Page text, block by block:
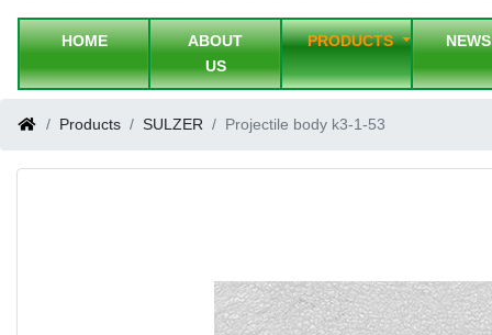
HOME
ABOUT
US
PRODUCTS
Products SULZER Projectile body k3-1-53